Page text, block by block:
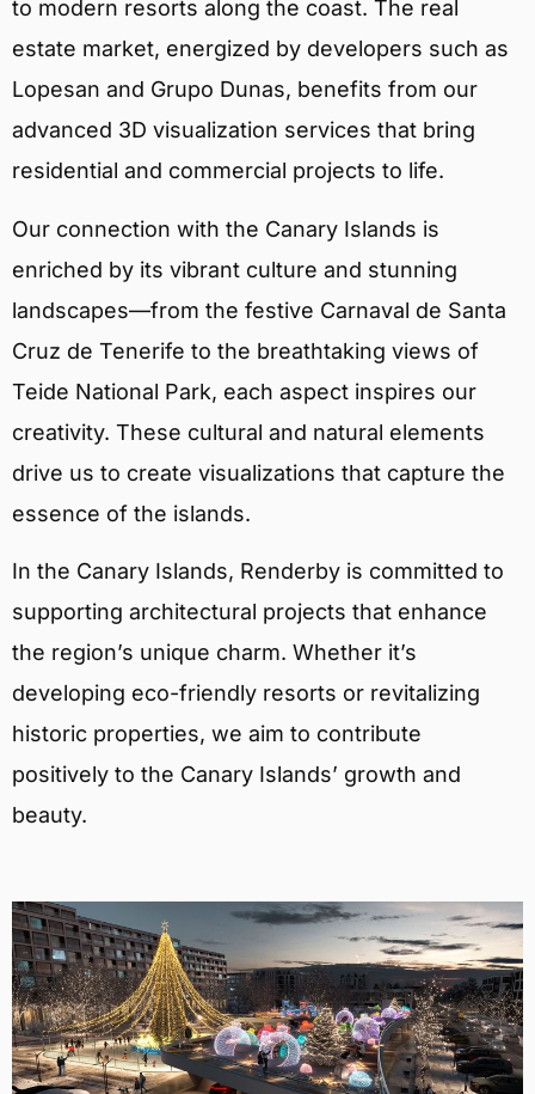
to modern resorts along the coast. The real
estate market, energized by developers such as
Lopesan and Grupo Dunas, benefits from our
advanced 3D visualization services that bring
residential and commercial projects to life.
Our connection with the Canary Islands is
enriched by its vibrant culture and stunning
landscapes—from the festive Carnaval de Santa
Cruz de Tenerife to the breathtaking views of
Teide National Park, each aspect inspires our
creativity. These cultural and natural elements
drive us to create visualizations that capture the
essence of the islands.
In the Canary Islands, Renderby is committed to
supporting architectural projects that enhance
the region’s unique charm. Whether it’s
developing eco-friendly resorts or revitalizing
historic properties, we aim to contribute
positively to the Canary Islands’ growth and
beauty.